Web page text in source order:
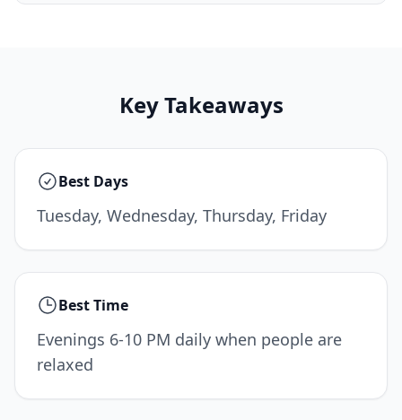
Key Takeaways
Best Days
Tuesday, Wednesday, Thursday, Friday
Best Time
Evenings 6-10 PM daily when people are
relaxed